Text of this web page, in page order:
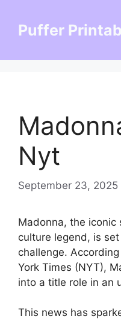
contentPuffer
Nyt
September 23, 2025
Madonna, the iconic
culture legend, is
challenge.
York Times (NYT),
into a title role in an
This news has